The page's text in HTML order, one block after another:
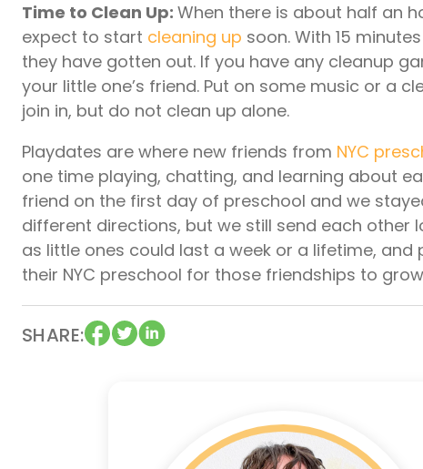
Time to Clean Up: When there is about half an
expect to start cleaning up soon. With 15
they have gotten out. If you have any cleanup
your little one’s friend. Put on some music or a
join in, but do not clean up alone.
Playdates are where new friends from NYC
one time playing, chatting, and learning about
friend on the first day of preschool and we
different directions, but we still send each other
as little ones could last a week or a lifetime,
their NYC preschool for those friendships to
SHARE